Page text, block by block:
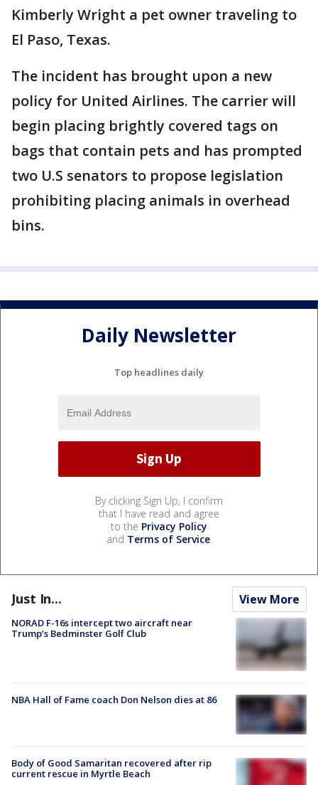
Kimberly Wright a pet owner traveling to
El Paso, Texas.
The incident has brought upon a new
policy for United Airlines. The carrier will
begin placing brightly covered tags on
bags that contain pets and has prompted
two U.S senators to propose legislation
prohibiting placing animals in overhead
bins.
Daily Newsletter
Top headlines daily
By clicking Sign Up, I confirm
that I have read and agree
to the Privacy Policy
and Terms of Service.
Just In... View More
NORAD F-16s intercept two aircraft near
Trump’s Bedminster Golf Club
NBA Hall of Fame coach Don Nelson dies at 86
Body of Good Samaritan recovered after rip
current rescue in Myrtle Beach